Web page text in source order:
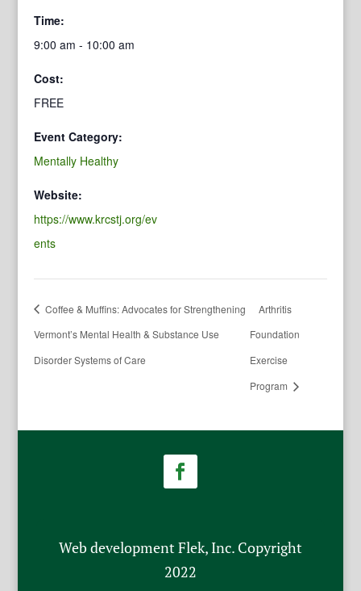
Time:
9:00 am - 10:00 am
Cost:
FREE
Event Category:
Mentally Healthy
Website:
https://www.krcstj.org/ev
ents
Coffee & Muffins: Advocates for Strengthening
Vermont’s Mental Health & Substance Use
Disorder Systems of Care
Arthritis
Foundation
Exercise
Program
Web development Flek, Inc. Copyright
2022